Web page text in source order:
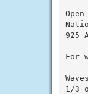
925
For
1/3